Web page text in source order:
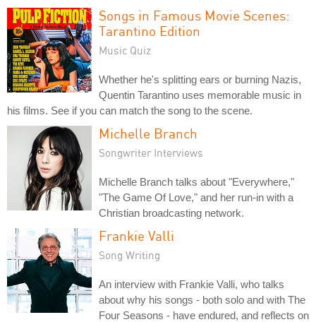
Songs in Famous Movie Scenes:
Tarantino Edition
Music Quiz
Whether he's splitting ears or burning Nazis,
Quentin Tarantino uses memorable music in
his films. See if you can match the song to the scene.
Michelle Branch
Songwriter Interviews
Michelle Branch talks about "Everywhere,"
"The Game Of Love," and her run-in with a
Christian broadcasting network.
Frankie Valli
Song Writing
An interview with Frankie Valli, who talks
about why his songs - both solo and with The
Four Seasons - have endured, and reflects on